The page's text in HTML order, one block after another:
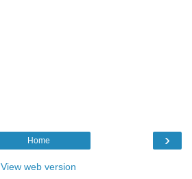
›
Home
View web version